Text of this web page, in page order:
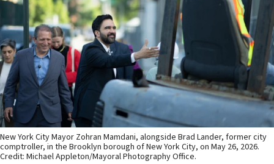
New York City Mayor Zohran Mamdani, alongside Brad Lander, former city
comptroller, in the Brooklyn borough of New York City, on May 26, 2026.
Credit: Michael Appleton/Mayoral Photography Office.